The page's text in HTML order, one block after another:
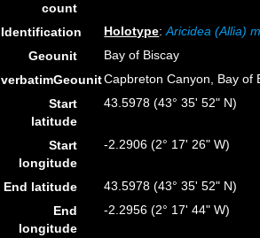
count
Identification Holotype:Aricidea (Allia)
Geounit
Bay of Biscay
verbatimGeounitCapbreton Canyon, Bay of
Start
latitude
43.5978 (43° 35' 52" N)
Start
longitude
-2.2906 (2° 17' 26" W)
End latitude
43.5978 (43° 35' 52" N)
End
longitude
-2.2956 (2° 17' 44" W)